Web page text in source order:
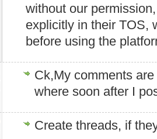
without our
explicitly in their TOS,
before using the
Ck,My comments
where soon after I
Create threads, if